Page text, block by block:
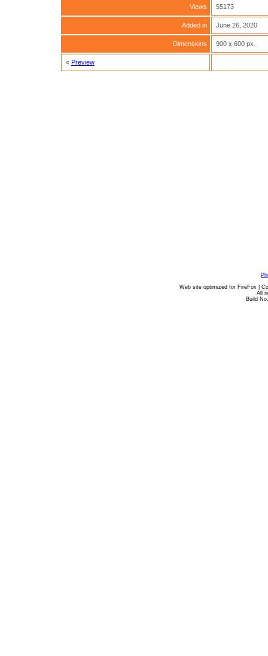
Views 55173
Added in June 26, 2020
Dimensions 900 x 600 px.
« Preview
Web site optimized for FireFox |
All
Build